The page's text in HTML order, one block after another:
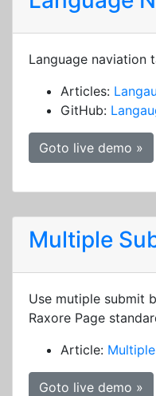
Language naviation
Articles:
GitHub:
Goto live demo »
Multiple
Use mutiple submit
Raxore Page
Article:
Goto live demo »